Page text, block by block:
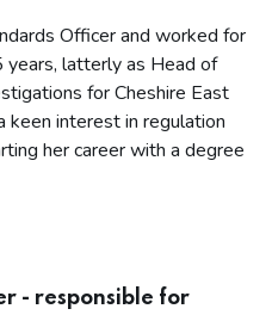
Officer and worked for
latterly as Head of
for Cheshire East
keen interest in regulation
her career with a degree
- responsible for